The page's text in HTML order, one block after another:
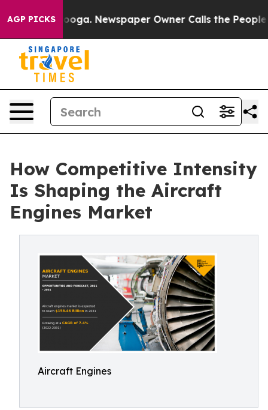
AGP PICKS Newspaper Owner Calls the People
How Competitive Intensity
Is Shaping the Aircraft
Engines Market
Aircraft Engines